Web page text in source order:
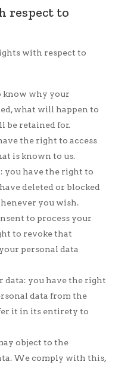
respect to
with respect to
know why your
what will happen to
be retained for.
the right to access
is known to us.
you have the right to
deleted or blocked
you wish.
to process your
to revoke that
personal data
data: you have the right
data from the
it in its entirety to
object to the
We comply with this,